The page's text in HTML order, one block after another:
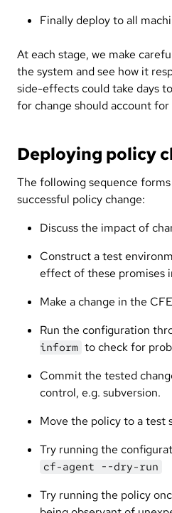
Finally deploy to all
At each stage, we make
the system and see how it
side-effects could take days
for change should account
Deploying policy
The following sequence
successful policy change:
Discuss the impact of
Construct a test
effect of these promises
Make a change in the
Run the configuration
inform to check for
Commit the tested
control, e.g. subversion.
Move the policy to a test
Try running the
cf-agent --dry-run
Try running the policy